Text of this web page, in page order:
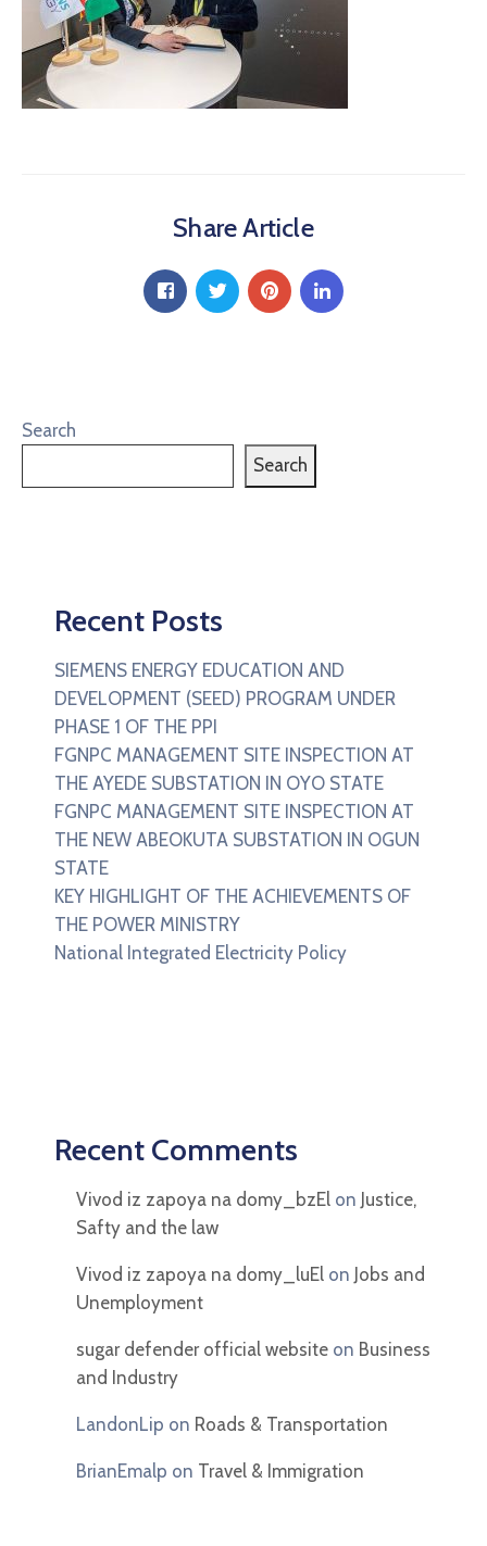
Share Article
Search
Search
Recent Posts
SIEMENS ENERGY EDUCATION AND
DEVELOPMENT (SEED) PROGRAM UNDER
PHASE 1 OF THE PPI
FGNPC MANAGEMENT SITE INSPECTION AT
THE AYEDE SUBSTATION IN OYO STATE
FGNPC MANAGEMENT SITE INSPECTION AT
THE NEW ABEOKUTA SUBSTATION IN OGUN
STATE
KEY HIGHLIGHT OF THE ACHIEVEMENTS OF
THE POWER MINISTRY
National Integrated Electricity Policy
Recent Comments
Vivod iz zapoya na domy_bzEl on Justice,
Safty and the law
Vivod iz zapoya na domy_luEl on Jobs and
Unemployment
sugar defender official website on Business
and Industry
LandonLip on Roads & Transportation
BrianEmalp on Travel & Immigration